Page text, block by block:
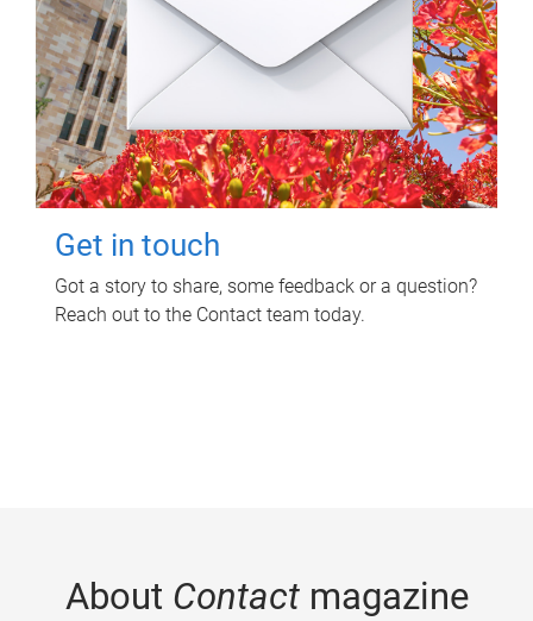
Get in touch
Got a story to share, some feedback or a question?
Reach out to the Contact team today.
About Contactmagazine